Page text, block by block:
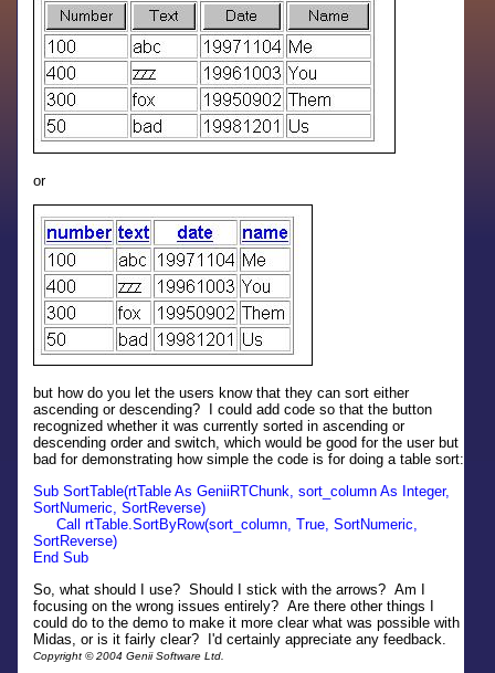
or
but how do you let the users know that they can sort either
ascending or descending? I could add code so that the button
recognized whether it was currently sorted in ascending or
descending order and switch, which would be good for the user but
bad for demonstrating how simple the code is for doing a table sort:
Sub SortTable(rtTable As GeniiRTChunk, sort_column As Integer,
SortNumeric, SortReverse)
Call rtTable.SortByRow(sort_column, True, SortNumeric,
SortReverse)
End Sub
So, what should I use? Should I stick with the arrows? Am I
focusing on the wrong issues entirely? Are there other things I
could do to the demo to make it more clear what was possible with
Midas, or is it fairly clear? I'd certainly appreciate any feedback.
Copyright © 2004 Genii Software Ltd.